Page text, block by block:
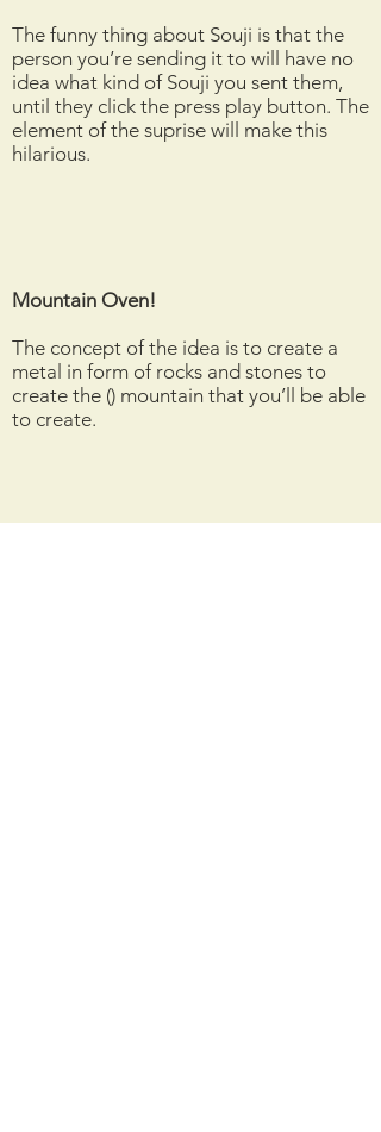
The funny thing about Souji is that the
person you’re sending it to will have no
idea what kind of Souji you sent them,
until they click the press play button. The
element of the suprise will make this
hilarious.
Mountain Oven!
The concept of the idea is to create a
metal in form of rocks and stones to
create the () mountain that you’ll be able
to create.